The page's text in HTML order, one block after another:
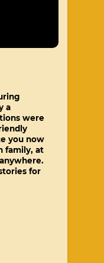
a
were
you now
family, at
for